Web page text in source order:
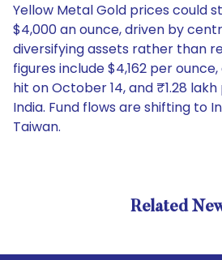
Yellow Metal Gold prices could
$4,000 an ounce, driven by
diversifying assets rather than
figures include $4,162 per
hit on October 14, and ₹1.28
India. Fund flows are shifting to
Taiwan.
Related